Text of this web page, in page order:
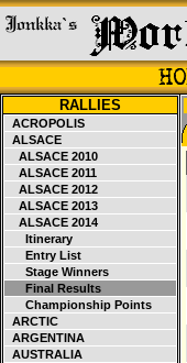
RALLIES
ACROPOLIS
ALSACE
ALSACE 2010
ALSACE 2011
ALSACE 2012
ALSACE 2013
ALSACE 2014
Itinerary
Entry List
Stage Winners
Final Results
Championship Points
ARCTIC
ARGENTINA
AUSTRALIA